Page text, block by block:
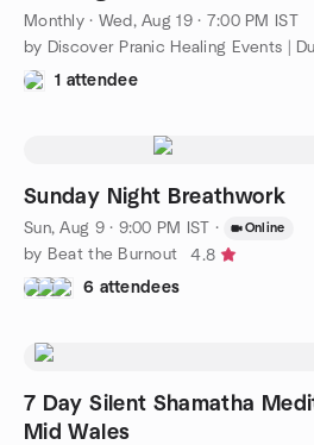
Monthly· Wed, Aug 19 · 7:00 PM IST
by Discover Pranic Healing Events |
1 attendee
Sunday Night Breathwork
Sun, Aug 9 · 9:00 PM IST · Online
by Beat the Burnout
4.8
6 attendees
7 Day Silent Shamatha
Mid Wales